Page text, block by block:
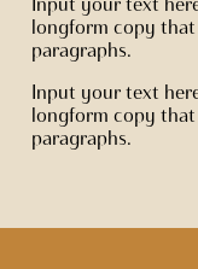
longform copy
paragraphs.
Input your text
longform copy
paragraphs.